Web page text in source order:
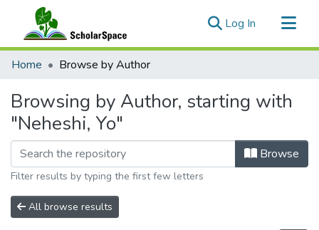
Log In (current)
Communities & Collections
Home Browse by Author
Browsing by Author, starting with
"Neheshi, Yo"
Browse
Filter results by typing the first few letters
All browse results